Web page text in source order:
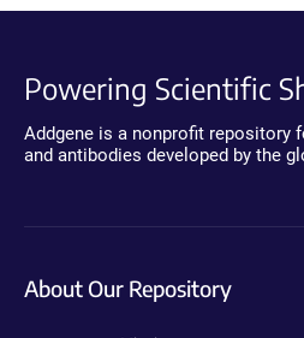
Powering Scientific
Addgene is a nonprofit repository
and antibodies developed by the
About Our Repository